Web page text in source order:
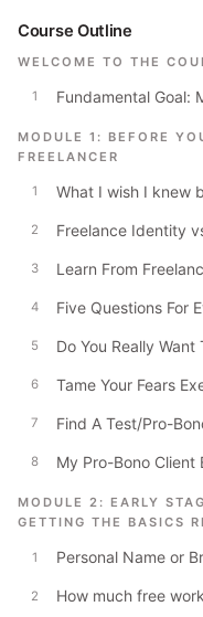
Course Outline
WELCOME TO THE
1
MODULE 1: BEFORE
FREELANCER
1
2
3 Learn From
4 Five Questions For
5
6 Tame Your Fears
7 Find A Test/Pro-
8 My Pro-Bono Client
MODULE 2: EARLY
GETTING THE BASICS
1 Personal Name or
2 How much free
LESSON
Attracting
Communities
LANDING
SIGNING A
← PREVIOUS
You are on lesson
41% THROUGH